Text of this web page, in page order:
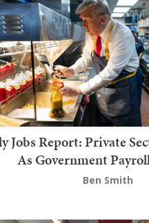
Jobs Report: Private
As Government
Ben Smith